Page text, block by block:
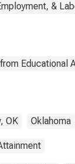
&
Educational
OK Oklahoma